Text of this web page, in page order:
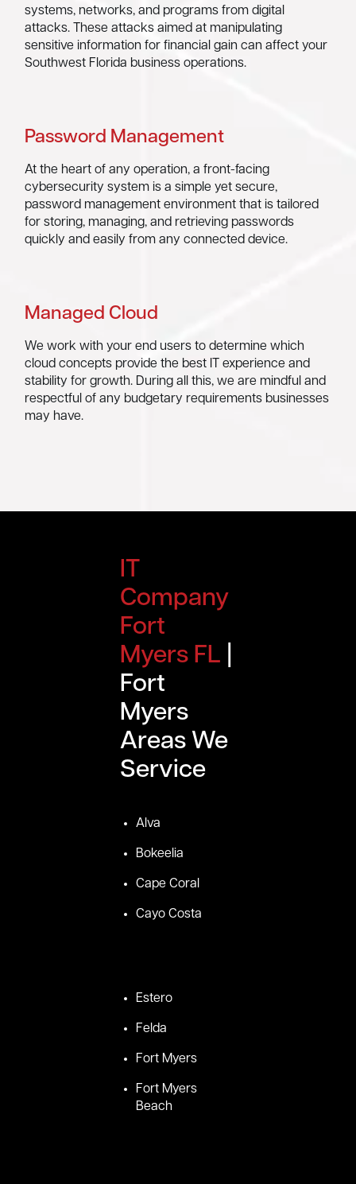
systems, networks, and programs from digital
attacks. These attacks aimed at manipulating
sensitive information for financial gain can affect your
Southwest Florida business operations.
Password Management
At the heart of any operation, a front-facing
cybersecurity system is a simple yet secure,
password management environment that is tailored
for storing, managing, and retrieving passwords
quickly and easily from any connected device.
Managed Cloud
We work with your end users to determine which
cloud concepts provide the best IT experience and
stability for growth. During all this, we are mindful and
respectful of any budgetary requirements businesses
may have.
IT
Company
Fort
Myers FL
Fort
Myers
Areas We
Service
Alva
Bokeelia
Cape Coral
Cayo Costa
Estero
Felda
Fort Myers
Fort Myers
Beach